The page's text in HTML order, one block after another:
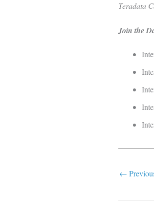
Teradata
Join the
←